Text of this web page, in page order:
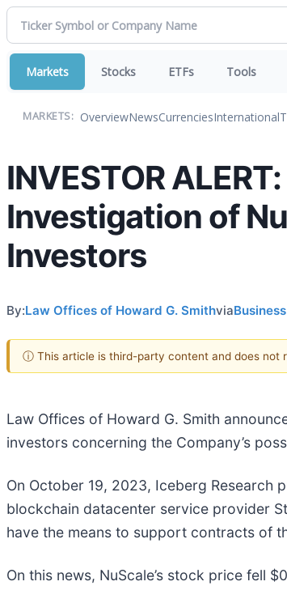
Markets Stocks ETFs Tools
MARKETS: OverviewNewsCurrenciesInternational
INVESTOR
Investigation of
Investors
By:Law Offices of Howard G. Smithvia
ⓘ This article is third-party content and does not
Law Offices of Howard G. Smith
investors concerning the Company’s
On October 19, 2023, Iceberg Research
blockchain datacenter service provider
have the means to support contracts of
On this news, NuScale’s stock price fell